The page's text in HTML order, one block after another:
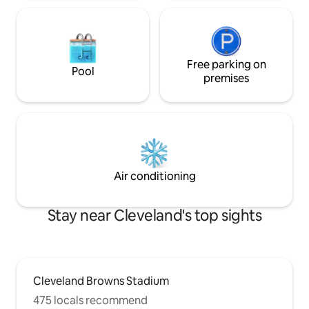
Pool
Free parking on
premises
Air conditioning
Stay near Cleveland's top sights
Cleveland Browns Stadium
475 locals recommend